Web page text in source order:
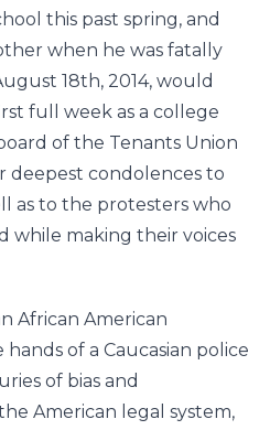
this past spring, and
when he was fatally
18th, 2014, would
full week as a college
of the Tenants Union
deepest condolences to
as to the protesters who
while making their voices
African American
of a Caucasian police
of bias and
American legal system,